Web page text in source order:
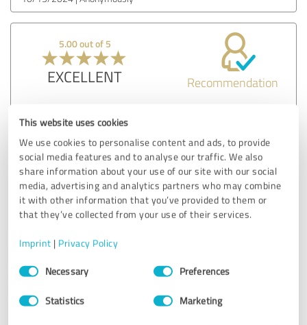
This website uses cookies
We use cookies to personalise content and ads, to provide
social media features and to analyse our traffic. We also
share information about your use of our site with our social
media, advertising and analytics partners who may combine
it with other information that you’ve provided to them or
that they’ve collected from your use of their services.
Imprint | Privacy Policy
Consent
SelectionNecessary Preferences
Statistics Marketing
5.00 out of 5
EXCELLENT Recommendation
interaction was marked by professionalism. They were
punctual, courteous, and clearly experts in their field. It's
refreshing to work with a company that takes such pride in
their work.
Customer review & rating for:
09/24/2024 Anonymously